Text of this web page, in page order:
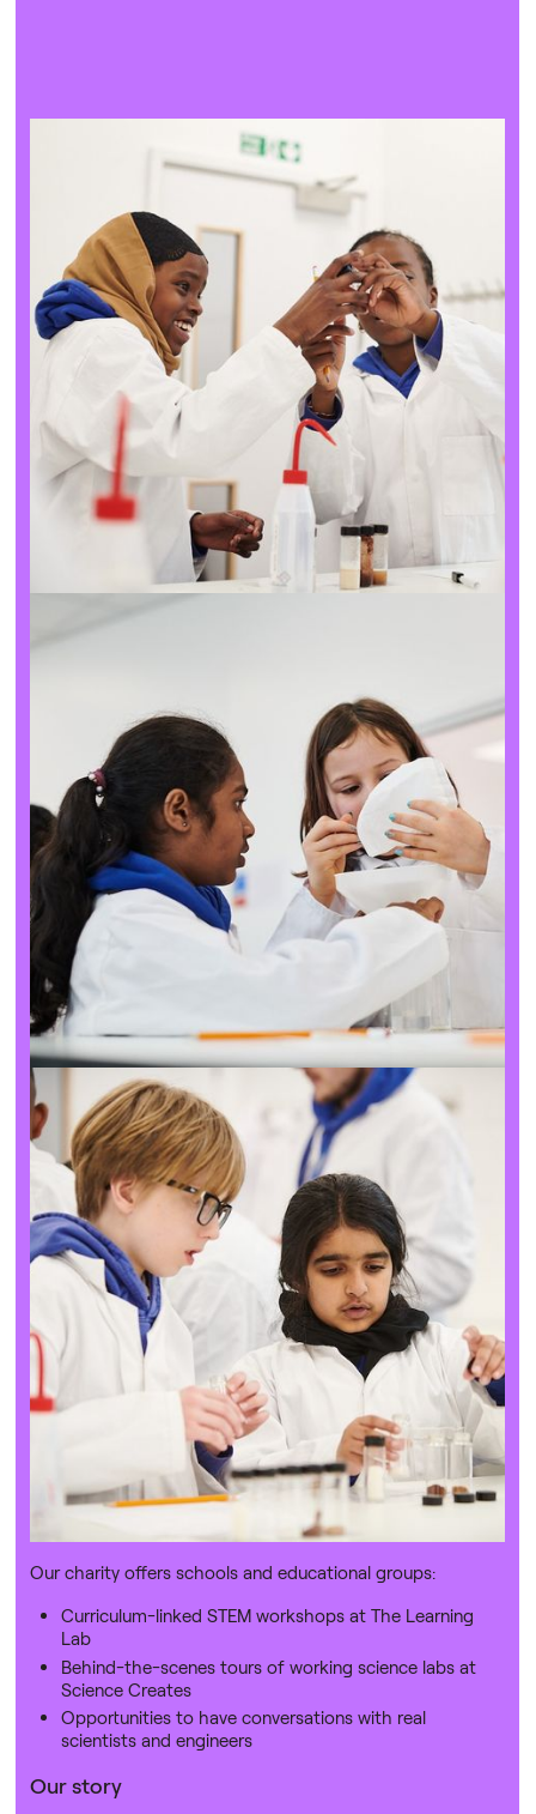
About the charity
Our goals
We exist to help young people find their spark for science
and entrepreneurship, showing them that it’s done by
people just by them.
By putting young people in the heart of working science
labs, surrounded by scientists of all ages, genders and
backgrounds, we work to:
Demystify scientific careers
Diversify the faces of science
Empower confident problem solvers
Our solution
Our charity offers schools and educational groups:
Curriculum-linked STEM workshops at The Learning
Lab
Behind-the-scenes tours of working science labs at
Science Creates
Opportunities to have conversations with real
scientists and engineers
Our story